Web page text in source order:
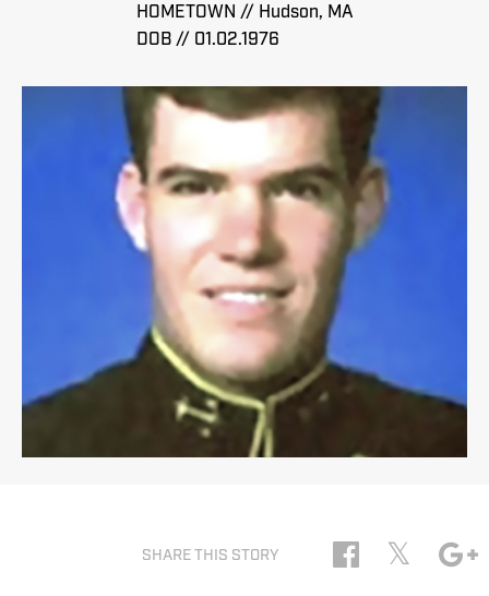
HOMETOWN // Hudson, MA
DOB // 01.02.1976
SHARE THIS STORY 𝕏